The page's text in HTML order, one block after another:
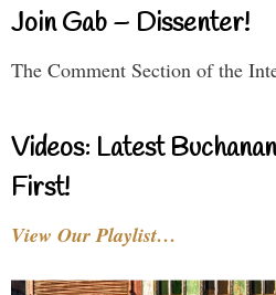
Join Gab – Dissenter!
The Comment Section of the
Videos: Latest
First!
View Our Playlist…